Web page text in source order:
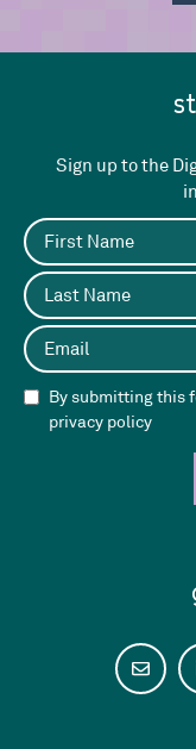
Sign up to the
By submitting this
privacy policy